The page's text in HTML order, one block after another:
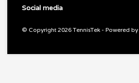
Social media
© Copyright 2026 TennisTek - Powered by